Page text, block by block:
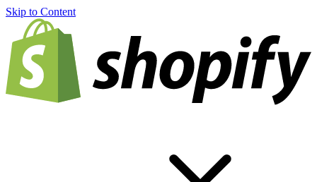
Skip to Content